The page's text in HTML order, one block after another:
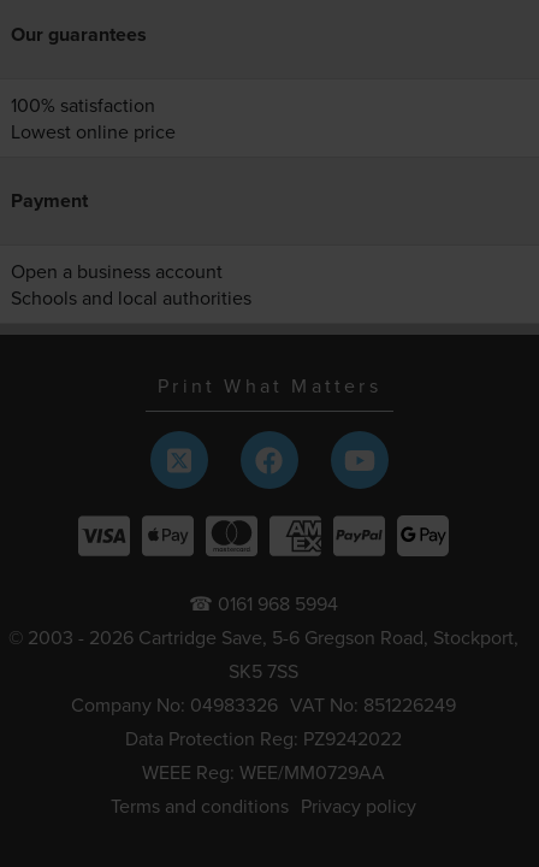
Our guarantees
100% satisfaction
Lowest online price
Payment
Open a business account
Schools and local authorities
Print What Matters
☎ 0161 968 5994
© 2003 - 2026 Cartridge Save, 5-6 Gregson Road, Stockport,
SK5 7SS
Company No: 04983326 VAT No: 851226249
Data Protection Reg: PZ9242022
WEEE Reg: WEE/MM0729AA
Terms and conditions Privacy policy